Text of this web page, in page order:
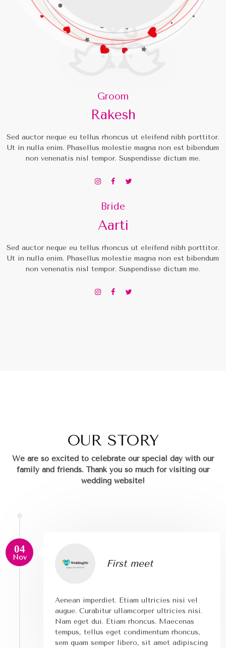
Groom
Rakesh
Sed auctor neque eu tellus rhoncus ut eleifend nibh porttitor.
Ut in nulla enim. Phasellus molestie magna non est bibendum
non venenatis nisl tempor. Suspendisse dictum me.
Bride
Aarti
Sed auctor neque eu tellus rhoncus ut eleifend nibh porttitor.
Ut in nulla enim. Phasellus molestie magna non est bibendum
non venenatis nisl tempor. Suspendisse dictum me.
OUR STORY
We are so excited to celebrate our special day with our
family and friends. Thank you so much for visiting our
wedding website!
04
Nov
First meet
Aenean imperdiet. Etiam ultricies nisi vel
augue. Curabitur ullamcorper ultricies nisi.
Nam eget dui. Etiam rhoncus. Maecenas
tempus, tellus eget condimentum rhoncus,
sem quam semper libero, sit amet adipiscing